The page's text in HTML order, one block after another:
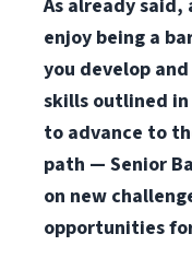
As already
enjoy being a
you develop
skills outlined
to advance to
path — Senior
on new
opportunities